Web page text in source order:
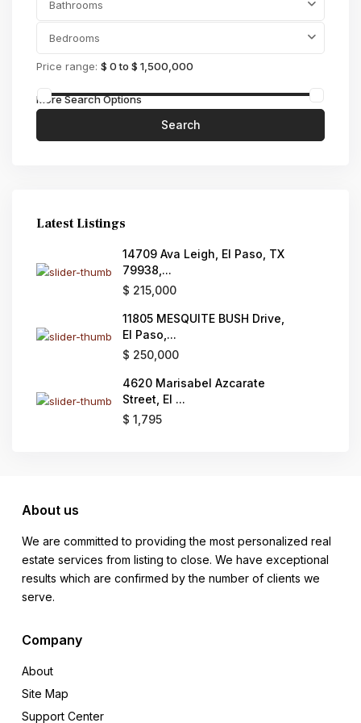
Bathrooms
Bedrooms
Price range: $ 0 to $ 1,500,000
More Search Options
Search
Latest Listings
14709 Ava Leigh, El Paso, TX
79938,...
$ 215,000
11805 MESQUITE BUSH Drive,
El Paso,...
$ 250,000
4620 Marisabel Azcarate
Street, El ...
$ 1,795
About us
We are committed to providing the most personalized real
estate services from listing to close. We have exceptional
results which are confirmed by the number of clients we
serve.
Company
About
Site Map
Support Center